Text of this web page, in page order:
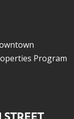
Program